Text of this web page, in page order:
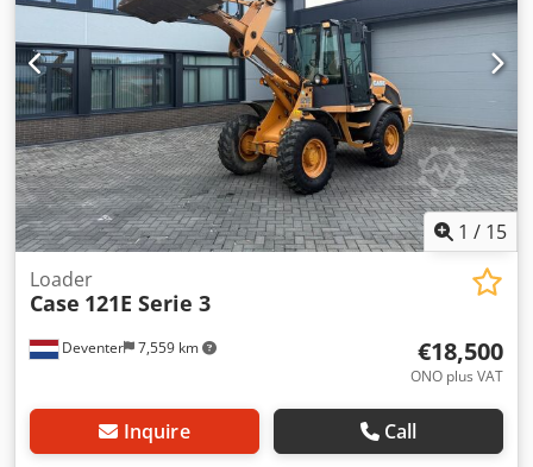
1 / 15
Deventer 7,559 km
Loader
Case 121E Serie 3
€18,500
ONO plus VAT
Inquire Call